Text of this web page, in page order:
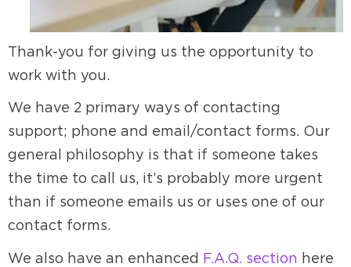
Thank-you for giving us the opportunity to
work with you.
We have 2 primary ways of contacting
support; phone and email/contact forms. Our
general philosophy is that if someone takes
the time to call us, it’s probably more urgent
than if someone emails us or uses one of our
contact forms.
We also have an enhanced F.A.Q. section here